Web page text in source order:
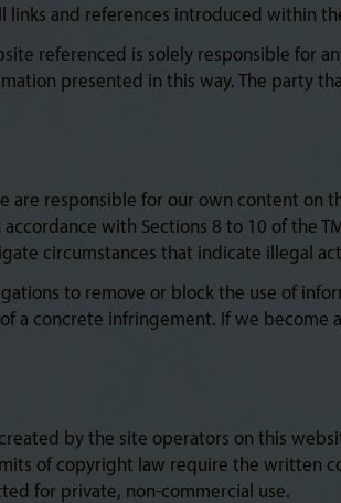
links and references introduced within
referenced is solely responsible for
presented in this way. The party
are responsible for our own content on
accordance with Sections 8 to 10 of
circumstances that indicate illegal
to remove or block the use of
a concrete infringement. If we
created by the site operators on this
of copyright law require the written
for private, non-commercial use.